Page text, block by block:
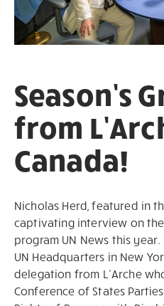
Season’s
from
Canada!
Nicholas Herd, featured in
captivating interview on
program UN News this
UN Headquarters in New
delegation from L’Arche
Conference of States